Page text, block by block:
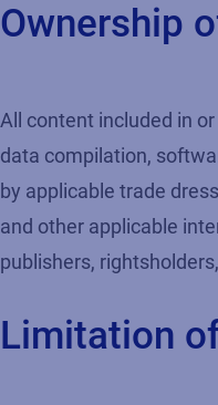
Ownership
All content included in
data compilation,
by applicable trade
and other applicable
publishers,
Limitation